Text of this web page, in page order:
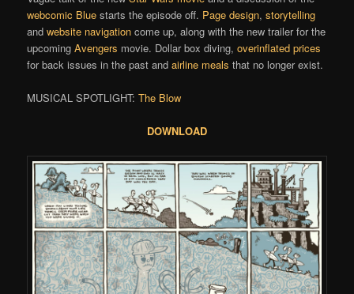
webcomic Blue starts the episode off. Page design,storytelling
andwebsite navigation come up, along with the new trailer for the
upcomingAvengers movie. Dollar box diving,overinflated prices
for back issues in the past andairline meals that no longer exist.
MUSICAL SPOTLIGHT:The Blow
DOWNLOAD